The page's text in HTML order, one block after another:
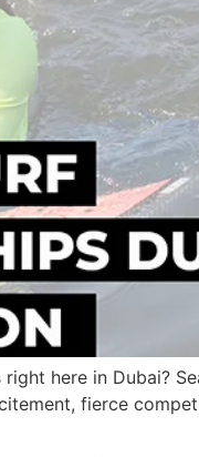
here in Dubai?
fierce